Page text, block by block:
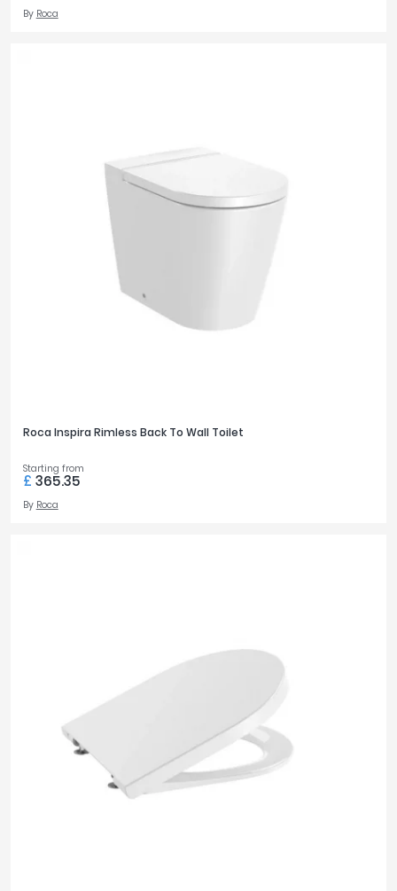
By Roca
Roca Inspira Rimless Back To Wall Toilet
Starting from
£ 365.35
By Roca